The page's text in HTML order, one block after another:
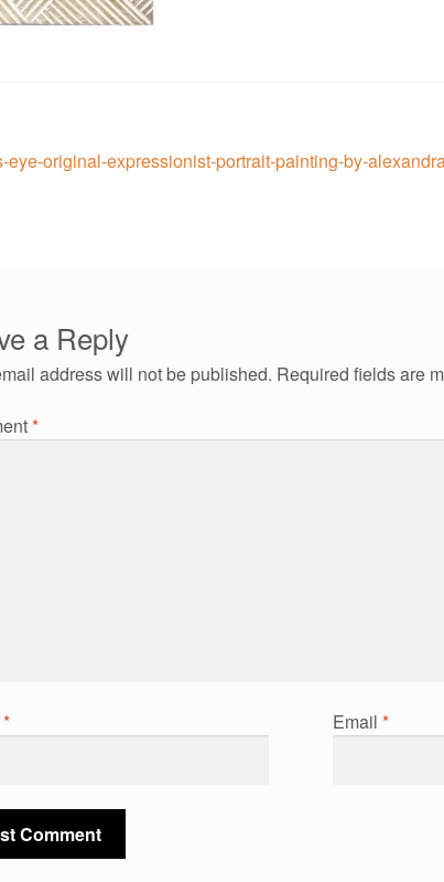
eye-original-expressionist-portrait-painting-by-
a Reply
address will not be published. Required fields are
*
* Email *